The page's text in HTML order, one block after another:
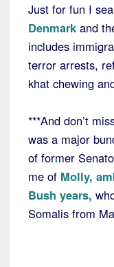
Just for fun I
Denmark and
includes
terror arrests,
khat chewing
***And don’t
was a major
of former
me of Molly,
Bush years,
Somalis from